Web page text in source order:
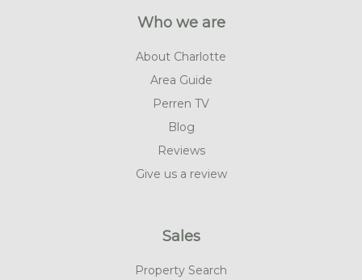
Who we are
About Charlotte
Area Guide
Perren TV
Blog
Reviews
Give us a review
Sales
Property Search